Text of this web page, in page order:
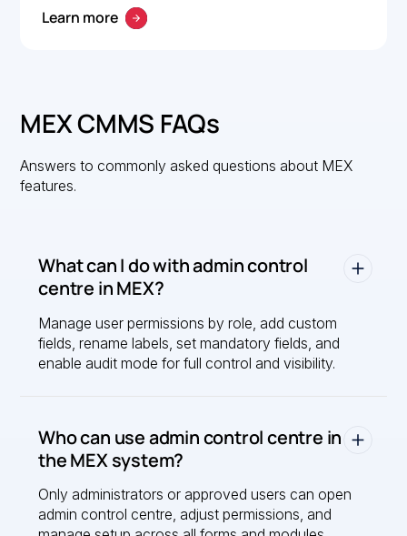
Learn more
MEX CMMS FAQs
Answers to commonly asked questions about MEX
features.
What can I do with admin control
centre in MEX?
Manage user permissions by role, add custom
fields, rename labels, set mandatory fields, and
enable audit mode for full control and visibility.
Who can use admin control centre in
the MEX system?
Only administrators or approved users can open
admin control centre, adjust permissions, and